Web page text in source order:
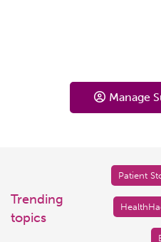
Manage
Trending
topics
Patient